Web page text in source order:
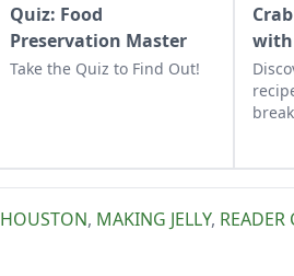
Quiz: Food
Preservation Master
Take the Quiz to Find Out!
with
HOUSTON, MAKING JELLY,